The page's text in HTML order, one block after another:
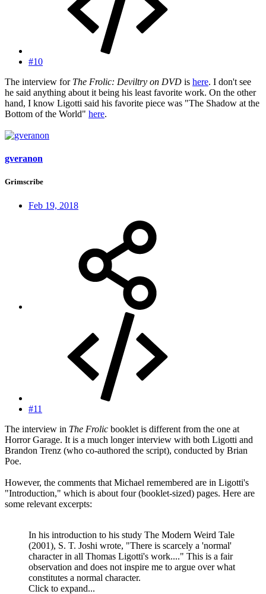
#10
The interview for The Frolic: Deviltry on DVD is here. I don't see
he said anything about it being his least favorite work. On the other
hand, I know Ligotti said his favorite piece was "The Shadow at the
Bottom of the World" here.
gveranon
Grimscribe
Feb 19, 2018
#11
The interview in The Frolic booklet is different from the one at
Horror Garage. It is a much longer interview with both Ligotti and
Brandon Trenz (who co-authored the script), conducted by Brian
Poe.
However, the comments that Michael remembered are in Ligotti's
"Introduction," which is about four (booklet-sized) pages. Here are
some relevant excerpts:
In his introduction to his study The Modern Weird Tale
(2001), S. T. Joshi wrote, "There is scarcely a 'normal'
character in all Thomas Ligotti's work...." This is a fair
observation and does not inspire me to argue over what
constitutes a normal character.
Click to expand...